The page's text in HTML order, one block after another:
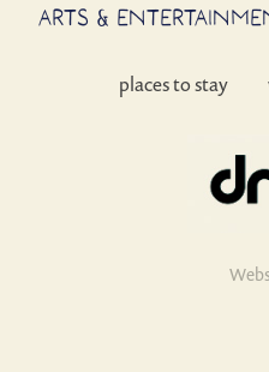
ARTS &
places to stay